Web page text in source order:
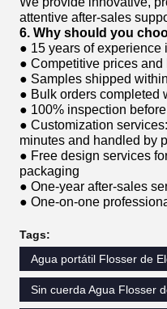
attentive after-sales
6. Why should you
● 15 years of experience
● Competitive prices
● Samples shipped
● Bulk orders completed
● 100% inspection
● Customization
minutes and handled by
● Free design services
packaging
● One-year after-sales
● One-on-one
Tags:
Agua portátil Flosser de
Sin cuerda Agua Flosser